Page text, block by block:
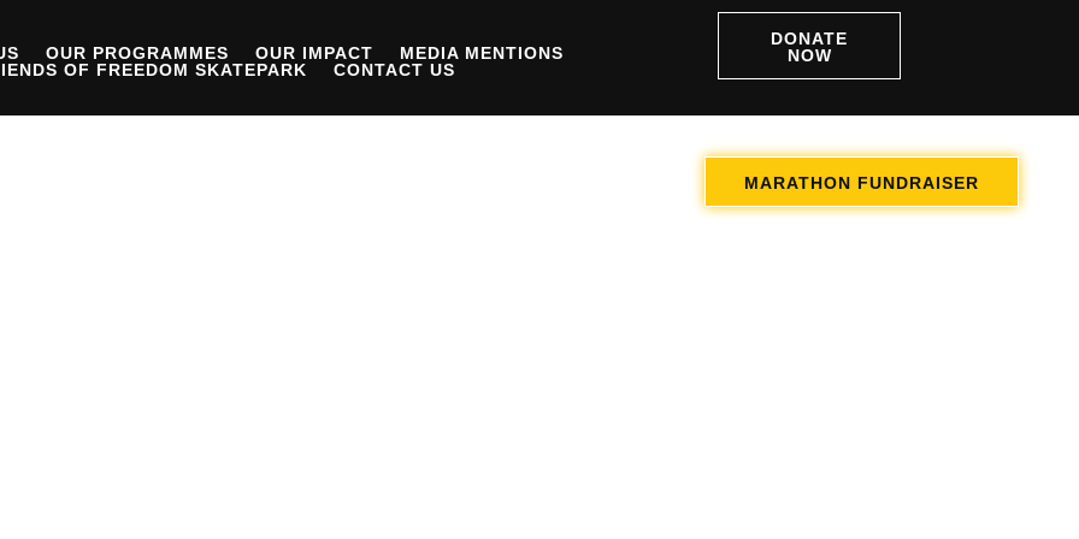
OUR PROGRAMMES OUR IMPACT
MEDIA MENTIONS
OF FREEDOM SKATEPARK
CONTACT US
DONATE
NOW
MARATHON FUNDRAISER